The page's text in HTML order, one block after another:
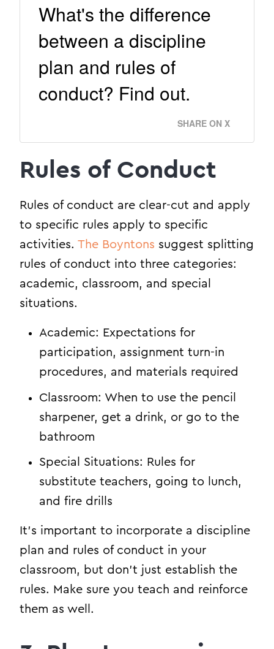
What's the difference
between a discipline
plan and rules of
conduct? Find out.
SHARE ON X
Rules of Conduct
Rules of conduct are clear-cut and apply
to specific rules apply to specific
activities. The Boyntons suggest splitting
rules of conduct into three categories:
academic, classroom, and special
situations.
Academic: Expectations for
participation, assignment turn-in
procedures, and materials required
Classroom: When to use the pencil
sharpener, get a drink, or go to the
bathroom
Special Situations: Rules for
substitute teachers, going to lunch,
and fire drills
It’s important to incorporate a discipline
plan and rules of conduct in your
classroom, but don’t just establish the
rules. Make sure you teach and reinforce
them as well.